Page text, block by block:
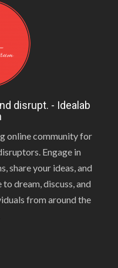
disrupt. - Idealab
online community for
Engage in
share your ideas, and
dream, discuss, and
from around the